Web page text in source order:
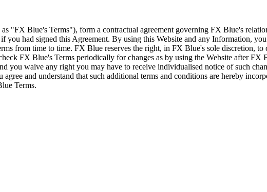
"FX Blue's Terms"), form a contractual agreement governing FX Blue's
you had signed this Agreement. By using this Website and any Information,
from time to time. FX Blue reserves the right, in FX Blue's sole discretion,
FX Blue's Terms periodically for changes as by using the Website after FX
you waive any right you may have to receive individualised notice of such
and understand that such additional terms and conditions are hereby
Terms.